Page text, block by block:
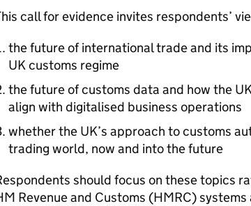
call for evidence invites respondents’
the future of international trade and its
UK customs regime
the future of customs data and how the
align with digitalised business operations
whether the UK’s approach to customs
trading world, now and into the future
should focus on these topics
Revenue and Customs (HMRC) systems